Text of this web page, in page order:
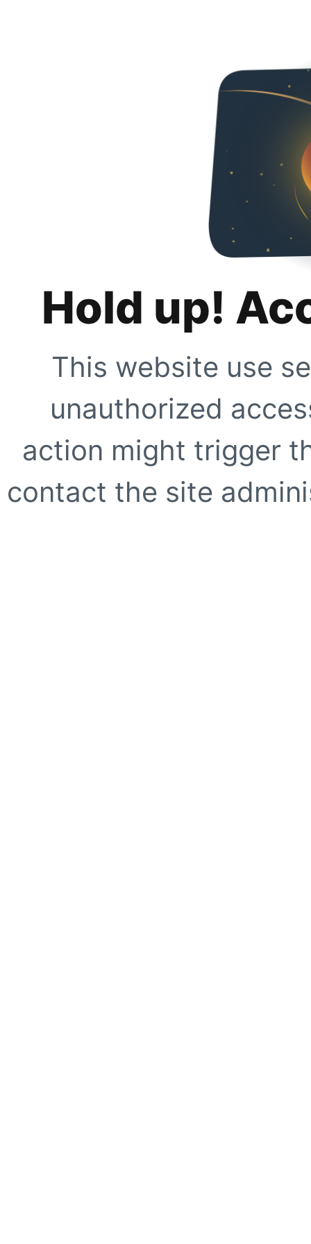
Hold up!
This website use
unauthorized
action might trigger
contact the site